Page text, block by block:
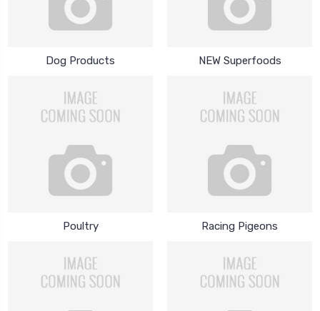
Dog Products NEW Superfoods
Poultry Racing Pigeons